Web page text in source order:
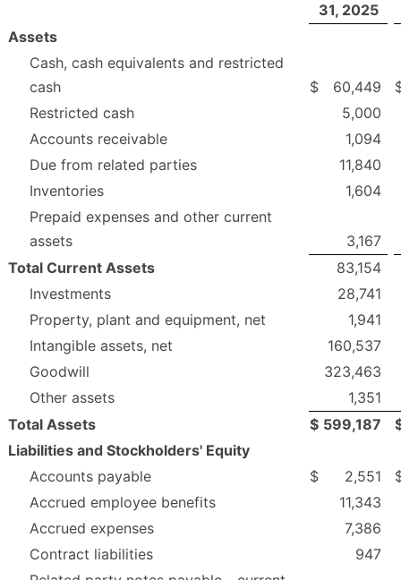
31, 2025
Assets
Cash, cash equivalents and restricted
cash
$ 60,449
Restricted cash
5,000
Accounts receivable
1,094
Due from related parties
11,840
Inventories
1,604
Prepaid expenses and other current
assets
3,167
Total Current Assets
83,154
Investments
28,741
Property, plant and equipment, net
1,941
Intangible assets, net
160,537
Goodwill
323,463
Other assets
1,351
Total Assets
$ 599,187
Liabilities and Stockholders' Equity
Accounts payable
$ 2,551
Accrued employee benefits
11,343
Accrued expenses
7,386
Contract liabilities
947